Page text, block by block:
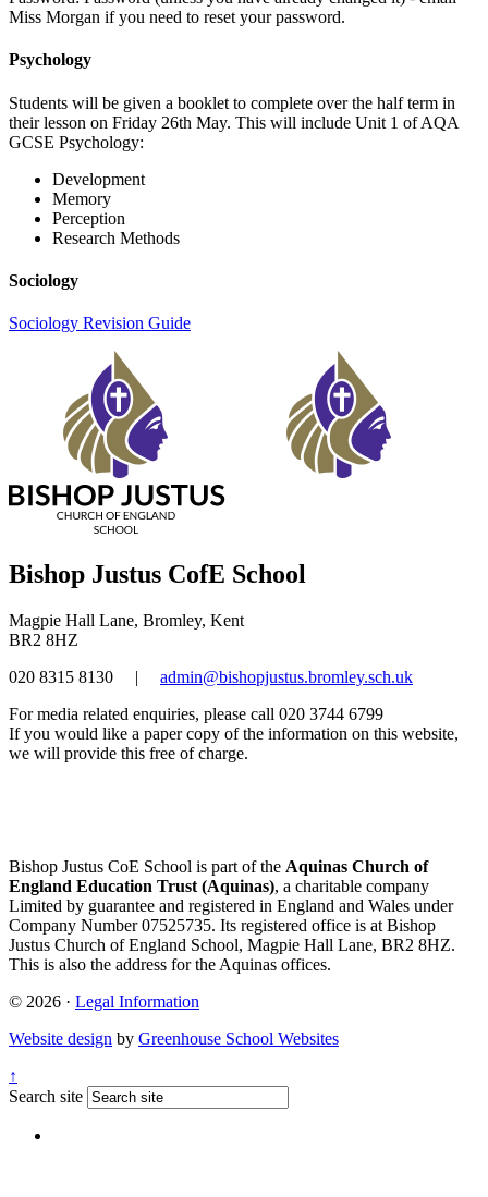
Miss Morgan if you need to reset your password.
Psychology
Students will be given a booklet to complete over the half term in
their lesson on Friday 26th May. This will include Unit 1 of AQA
GCSE Psychology:
Development
Memory
Perception
Research Methods
Sociology
Sociology Revision Guide
Bishop Justus CofE School
Magpie Hall Lane, Bromley, Kent
BR2 8HZ
020 8315 8130
|
admin@bishopjustus.bromley.sch.uk
For media related enquiries, please call 020 3744 6799
If you would like a paper copy of the information on this website,
we will provide this free of charge.
Bishop Justus CoE School is part of the Aquinas Church of
England Education Trust (Aquinas), a charitable company
Limited by guarantee and registered in England and Wales under
Company Number 07525735. Its registered office is at Bishop
Justus Church of England School, Magpie Hall Lane, BR2 8HZ.
This is also the address for the Aquinas offices.
© 2026 · Legal Information
Website design by Greenhouse School Websites
↑
Search site